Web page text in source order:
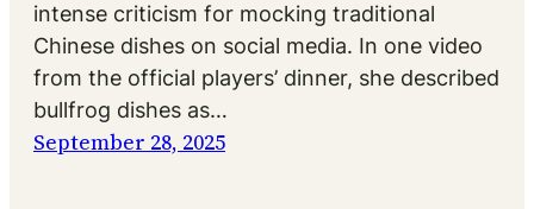
intense criticism for mocking traditional
Chinese dishes on social media. In one video
from the official players’ dinner, she described
bullfrog dishes as…
September 28, 2025